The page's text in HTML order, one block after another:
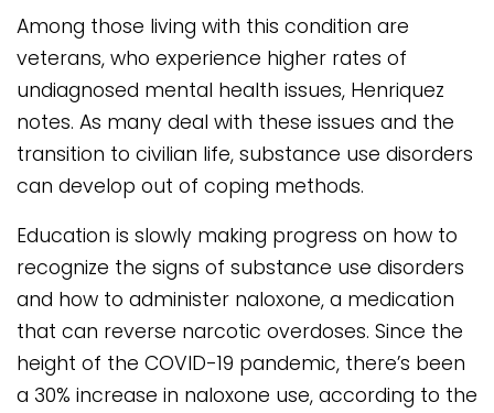
Among those living with this condition are
veterans, who experience higher rates of
undiagnosed mental health issues, Henriquez
notes. As many deal with these issues and the
transition to civilian life, substance use disorders
can develop out of coping methods.
Education is slowly making progress on how to
recognize the signs of substance use disorders
and how to administer naloxone, a medication
that can reverse narcotic overdoses. Since the
height of the COVID-19 pandemic, there’s been
a 30% increase in naloxone use, according to the